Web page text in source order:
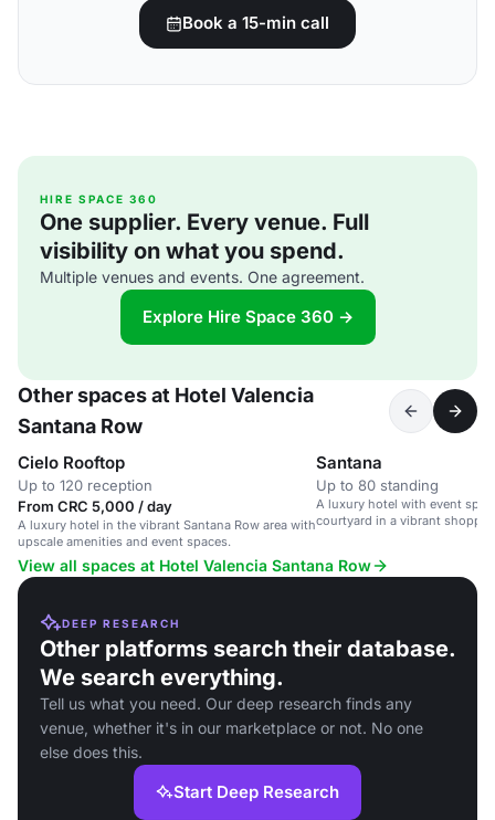
Book a 15-min call
HIRE SPACE 360
One supplier. Every venue. Full
visibility on what you spend.
Multiple venues and events. One agreement.
Explore Hire Space 360 →
Other spaces at Hotel Valencia
Santana Row
Cielo Rooftop
Up to 120 reception
From CRC 5,000 / day
A luxury hotel in the vibrant Santana Row area with
upscale amenities and event spaces.
Santana
Up to 80 standing
A luxury hotel with event
courtyard in a vibrant
View all spaces at Hotel Valencia Santana Row
DEEP RESEARCH
Other platforms search their database.
We search everything.
Tell us what you need. Our deep research finds any
venue, whether it's in our marketplace or not. No one
else does this.
Start Deep Research